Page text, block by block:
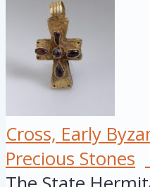
Cross, Early
Precious Stones